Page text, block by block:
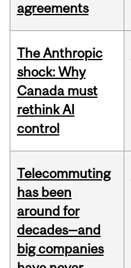
agreements
The Anthropic
shock: Why
Canada must
rethink AI
control
Telecommuting
has been
around for
decades—and
big companies